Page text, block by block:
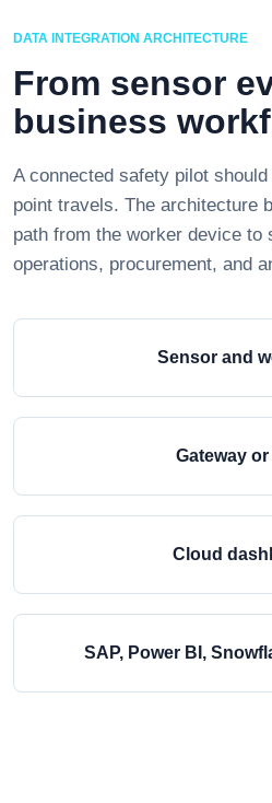
DATA INTEGRATION ARCHITECTURE
From sensor
business
A connected safety pilot
point travels. The architecture
path from the worker device to
operations, procurement, and
Sensor and
Gateway
Cloud
SAP, Power BI,